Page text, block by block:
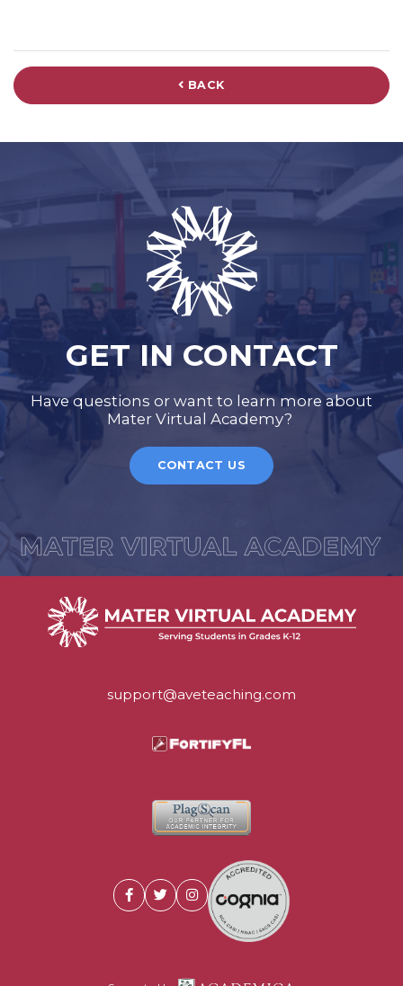
BACK
GET IN CONTACT
Have questions or want to learn more about
Mater Virtual Academy?
CONTACT US
support@aveteaching.com